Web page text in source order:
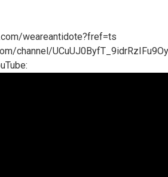
weareantidote?fref=ts
channel/